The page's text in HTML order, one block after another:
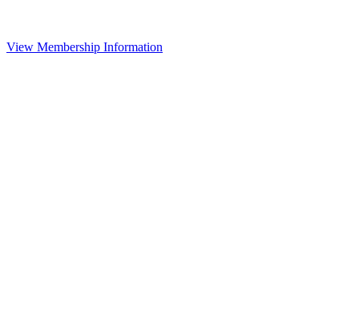
View Membership Information